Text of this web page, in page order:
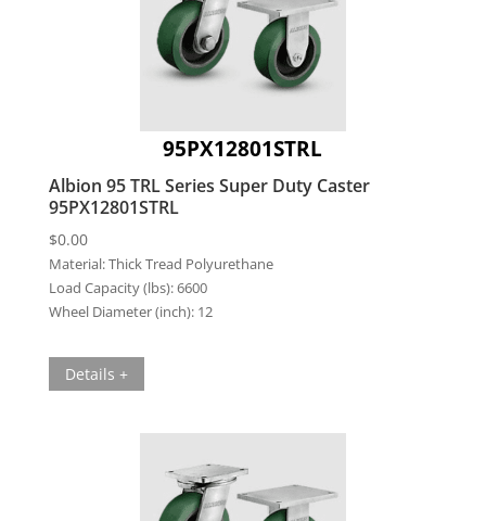
95PX12801STRL
Albion 95 TRL Series Super Duty Caster
95PX12801STRL
$0.00
Material:Thick Tread Polyurethane
Load Capacity (lbs):6600
Wheel Diameter (inch): 12
Details +